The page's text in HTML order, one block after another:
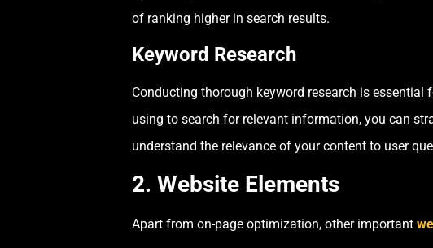
of ranking higher in search results.
Keyword Research
Conducting thorough keyword research is
using to search for relevant information, you can
understand the relevance of your content to user
2. Website Elements
Apart from on-page optimization, other important